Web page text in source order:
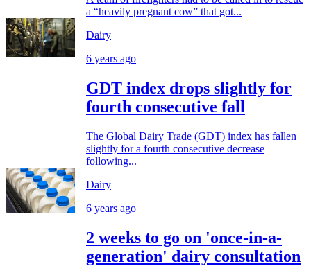
a “heavily pregnant cow” that got...
Dairy
6 years ago
GDT index drops slightly for
fourth consecutive fall
The Global Dairy Trade (GDT) index has fallen
slightly for a fourth consecutive decrease
following...
Dairy
6 years ago
2 weeks to go on 'once-in-a-
generation' dairy consultation